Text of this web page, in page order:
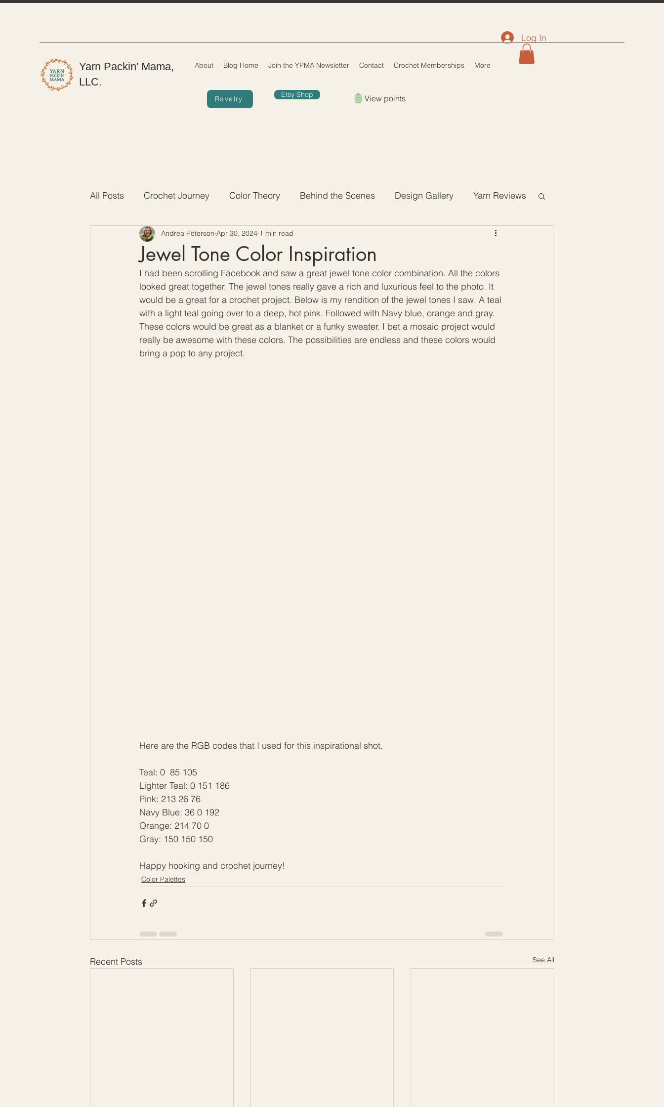
Yarn Packin’ Mama,
LLC.
Ravelry
Etsy Shop View points
Log In
About Blog Home Join the YPMA Newsletter Contact Crochet Memberships More
All Posts Crochet Journey Color Theory Behind the Scenes Design Gallery Yarn Reviews
Free Crochet Patterns How To Crochet Color Palettes
Crochet Seasons
Jewel Tone Color Inspiration
Andrea Peterson Apr 30, 2024 1 min read
I had been scrolling Facebook and saw a great jewel tone color combination. All the colors
looked great together. The jewel tones really gave a rich and luxurious feel to the photo. It
would be a great for a crochet project. Below is my rendition of the jewel tones I saw. A teal
with a light teal going over to a deep, hot pink. Followed with Navy blue, orange and gray.
These colors would be great as a blanket or a funky sweater. I bet a mosaic project would
really be awesome with these colors. The possibilities are endless and these colors would
bring a pop to any project.
Here are the RGB codes that I used for this inspirational shot.
Teal: 0  85 105
Lighter Teal: 0 151 186
Pink: 213 26 76
Navy Blue: 36 0 192
Orange: 214 70 0
Gray: 150 150 150
Happy hooking and crochet journey!
Color Palettes
Recent Posts See All